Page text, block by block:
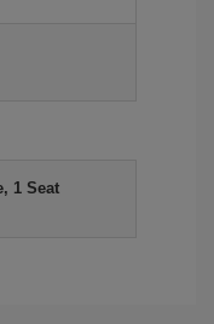
1 Seat